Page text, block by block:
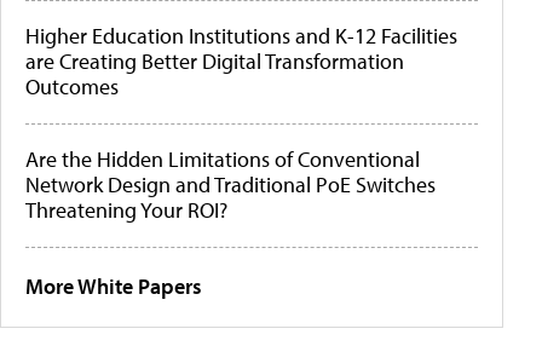
Higher Education Institutions and K-12 Facilities
are Creating Better Digital Transformation
Outcomes
Are the Hidden Limitations of Conventional
Network Design and Traditional PoE Switches
Threatening Your ROI?
More White Papers